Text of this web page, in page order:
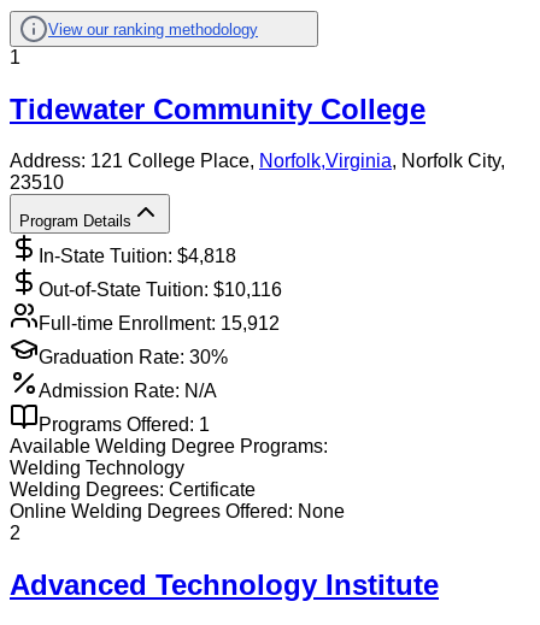
View our ranking methodology
1
Tidewater Community College
Address: 121 College Place, Norfolk,Virginia, Norfolk City,
23510
Program Details
In-State Tuition: $4,818
Out-of-State Tuition: $10,116
Full-time Enrollment: 15,912
Graduation Rate: 30%
Admission Rate: N/A
Programs Offered: 1
Available Welding Degree Programs:
Welding Technology
Welding Degrees: Certificate
Online Welding Degrees Offered: None
2
Advanced Technology Institute